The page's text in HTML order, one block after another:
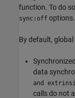
function. To do
sync:off options.
By default,
data
and
calls do not